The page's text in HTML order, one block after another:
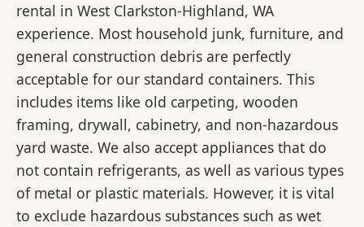
rental in West Clarkston-Highland, WA
experience. Most household junk, furniture, and
general construction debris are perfectly
acceptable for our standard containers. This
includes items like old carpeting, wooden
framing, drywall, cabinetry, and non-hazardous
yard waste. We also accept appliances that do
not contain refrigerants, as well as various types
of metal or plastic materials. However, it is vital
to exclude hazardous substances such as wet